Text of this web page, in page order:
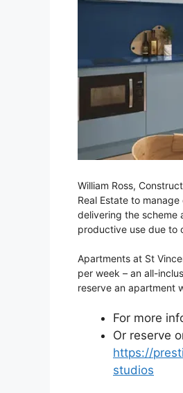
William Ross,
Real Estate to
delivering the scheme
productive use due to
Apartments at St
per week – an all-
reserve an apartment
For more
Or reserve
https://
studios